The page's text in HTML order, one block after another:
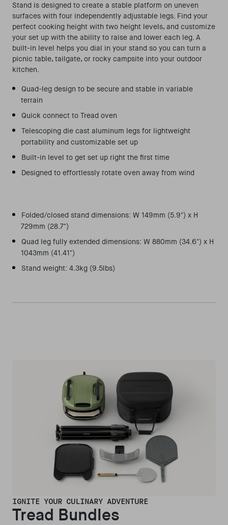
Stand is designed to create a stable platform on uneven
surfaces with four independently adjustable legs. Find your
perfect cooking height with two height levels, and customize
your set up with the ability to raise and lower each leg. A
built-in level helps you dial in your stand so you can turn a
picnic table, tailgate, or rocky campsite into your outdoor
kitchen.
Quad-leg design to be secure and stable in variable
terrain
Quick connect to Tread oven
Telescoping die cast aluminum legs for lightweight
portability and customizable set up
Built-in level to get set up right the first time
Designed to effortlessly rotate oven away from wind
Folded/closed stand dimensions: W 149mm (5.9") x H
729mm (28.7")
Quad leg fully extended dimensions: W 880mm (34.6") x H
1043mm (41.41")
Stand weight: 4.3kg (9.5lbs)
IGNITE YOUR CULINARY ADVENTURE
Tread Bundles